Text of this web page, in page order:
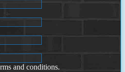
and conditions.